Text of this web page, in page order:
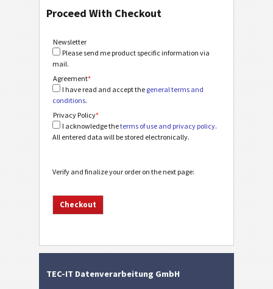
Proceed With Checkout
Newsletter
Please send me product specific information via
mail.
Agreement*
I have read and accept the general terms and
conditions.
Privacy Policy*
I acknowledge theterms of use and privacy policy.
All entered data will be stored electronically.
Verify and finalize your order on the next page:
TEC-IT Datenverarbeitung GmbH